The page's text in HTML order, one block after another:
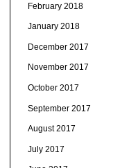
February 2018
January 2018
December 2017
November 2017
October 2017
September 2017
August 2017
July 2017